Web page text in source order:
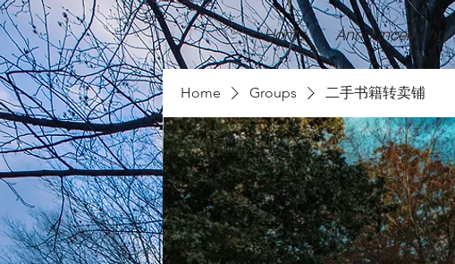
Home Announcement
Home Groups 二手书籍转卖铺